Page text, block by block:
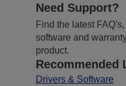
Need Support?
Find the latest
software and
product.
Recommended
Drivers & Software